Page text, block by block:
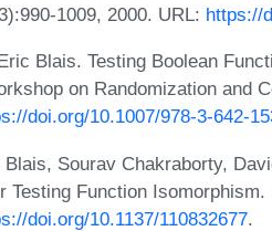
1009, 2000. URL: https://
Blais. Testing Boolean
on Randomization and
doi.org/10.1007/978-3-642-
Blais, Sourav Chakraborty,
Testing Function
doi.org/10.1137/110832677.